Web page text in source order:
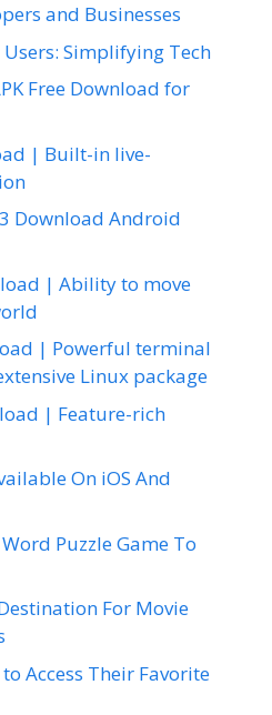
and Businesses
Simplifying Tech
Free Download for
| Built-in live-
Download Android
| Ability to move
| Powerful terminal
Linux package
| Feature-rich
On iOS And
Puzzle Game To
For Movie
Access Their Favorite